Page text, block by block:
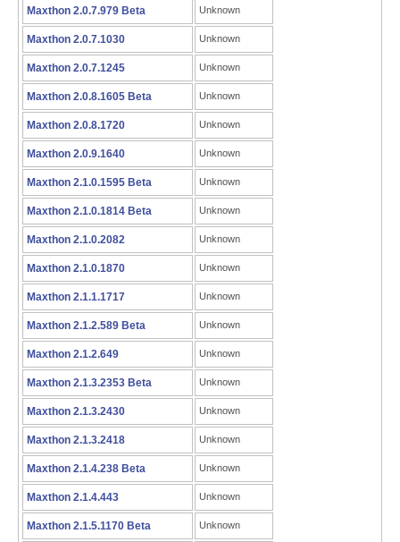
Maxthon 2.0.7.979 Beta Unknown
Maxthon 2.0.7.1030 Unknown
Maxthon 2.0.7.1245 Unknown
Maxthon 2.0.8.1605 Beta Unknown
Maxthon 2.0.8.1720 Unknown
Maxthon 2.0.9.1640 Unknown
Maxthon 2.1.0.1595 Beta Unknown
Maxthon 2.1.0.1814 Beta Unknown
Maxthon 2.1.0.2082 Unknown
Maxthon 2.1.0.1870 Unknown
Maxthon 2.1.1.1717 Unknown
Maxthon 2.1.2.589 Beta Unknown
Maxthon 2.1.2.649 Unknown
Maxthon 2.1.3.2353 Beta Unknown
Maxthon 2.1.3.2430 Unknown
Maxthon 2.1.3.2418 Unknown
Maxthon 2.1.4.238 Beta Unknown
Maxthon 2.1.4.443 Unknown
Maxthon 2.1.5.1170 Beta Unknown